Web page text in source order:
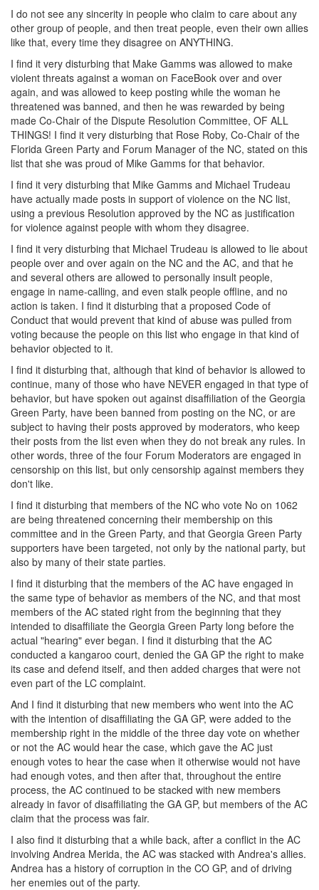
I do not see any sincerity in people who claim to care about any
other group of people, and then treat people, even their own allies
like that, every time they disagree on ANYTHING.
I find it very disturbing that Make Gamms was allowed to make
violent threats against a woman on FaceBook over and over
again, and was allowed to keep posting while the woman he
threatened was banned, and then he was rewarded by being
made Co-Chair of the Dispute Resolution Committee, OF ALL
THINGS! I find it very disturbing that Rose Roby, Co-Chair of the
Florida Green Party and Forum Manager of the NC, stated on this
list that she was proud of Mike Gamms for that behavior.
I find it very disturbing that Mike Gamms and Michael Trudeau
have actually made posts in support of violence on the NC list,
using a previous Resolution approved by the NC as justification
for violence against people with whom they disagree.
I find it very disturbing that Michael Trudeau is allowed to lie about
people over and over again on the NC and the AC, and that he
and several others are allowed to personally insult people,
engage in name-calling, and even stalk people offline, and no
action is taken. I find it disturbing that a proposed Code of
Conduct that would prevent that kind of abuse was pulled from
voting because the people on this list who engage in that kind of
behavior objected to it.
I find it disturbing that, although that kind of behavior is allowed to
continue, many of those who have NEVER engaged in that type of
behavior, but have spoken out against disaffiliation of the Georgia
Green Party, have been banned from posting on the NC, or are
subject to having their posts approved by moderators, who keep
their posts from the list even when they do not break any rules. In
other words, three of the four Forum Moderators are engaged in
censorship on this list, but only censorship against members they
don't like.
I find it disturbing that members of the NC who vote No on 1062
are being threatened concerning their membership on this
committee and in the Green Party, and that Georgia Green Party
supporters have been targeted, not only by the national party, but
also by many of their state parties.
I find it disturbing that the members of the AC have engaged in
the same type of behavior as members of the NC, and that most
members of the AC stated right from the beginning that they
intended to disaffiliate the Georgia Green Party long before the
actual "hearing" ever began. I find it disturbing that the AC
conducted a kangaroo court, denied the GA GP the right to make
its case and defend itself, and then added charges that were not
even part of the LC complaint.
And I find it disturbing that new members who went into the AC
with the intention of disaffiliating the GA GP, were added to the
membership right in the middle of the three day vote on whether
or not the AC would hear the case, which gave the AC just
enough votes to hear the case when it otherwise would not have
had enough votes, and then after that, throughout the entire
process, the AC continued to be stacked with new members
already in favor of disaffiliating the GA GP, but members of the AC
claim that the process was fair.
I also find it disturbing that a while back, after a conflict in the AC
involving Andrea Merida, the AC was stacked with Andrea's allies.
Andrea has a history of corruption in the CO GP, and of driving
her enemies out of the party.